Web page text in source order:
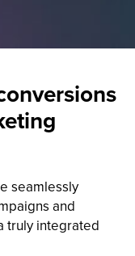
seamlessly
and
truly integrated